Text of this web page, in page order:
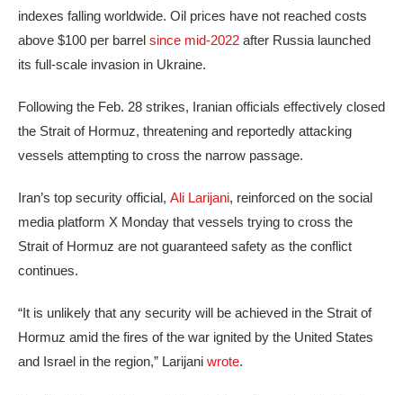
indexes falling worldwide. Oil prices have not reached costs
above $100 per barrel since mid-2022 after Russia launched
its full-scale invasion in Ukraine.
Following the Feb. 28 strikes, Iranian officials effectively closed
the Strait of Hormuz, threatening and reportedly attacking
vessels attempting to cross the narrow passage.
Iran’s top security official, Ali Larijani, reinforced on the social
media platform X Monday that vessels trying to cross the
Strait of Hormuz are not guaranteed safety as the conflict
continues.
“It is unlikely that any security will be achieved in the Strait of
Hormuz amid the fires of the war ignited by the United States
and Israel in the region,” Larijani wrote.